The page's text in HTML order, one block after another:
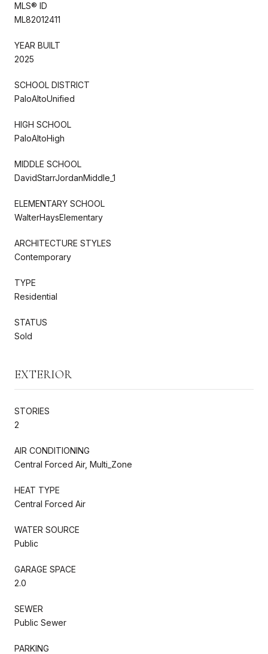
MLS® ID
ML82012411
YEAR BUILT
2025
SCHOOL DISTRICT
PaloAltoUnified
HIGH SCHOOL
PaloAltoHigh
MIDDLE SCHOOL
DavidStarrJordanMiddle_1
ELEMENTARY SCHOOL
WalterHaysElementary
ARCHITECTURE STYLES
Contemporary
TYPE
Residential
STATUS
Sold
EXTERIOR
STORIES
2
AIR CONDITIONING
Central Forced Air, Multi_Zone
HEAT TYPE
Central Forced Air
WATER SOURCE
Public
GARAGE SPACE
2.0
SEWER
Public Sewer
PARKING